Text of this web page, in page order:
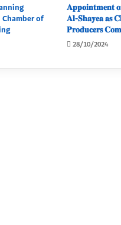
of 𝐀𝐥-𝐒𝐡𝐚𝐲𝐞𝐚 𝐚𝐬
𝐏𝐫𝐨𝐝𝐮𝐜𝐞𝐫𝐬
28/10/2024